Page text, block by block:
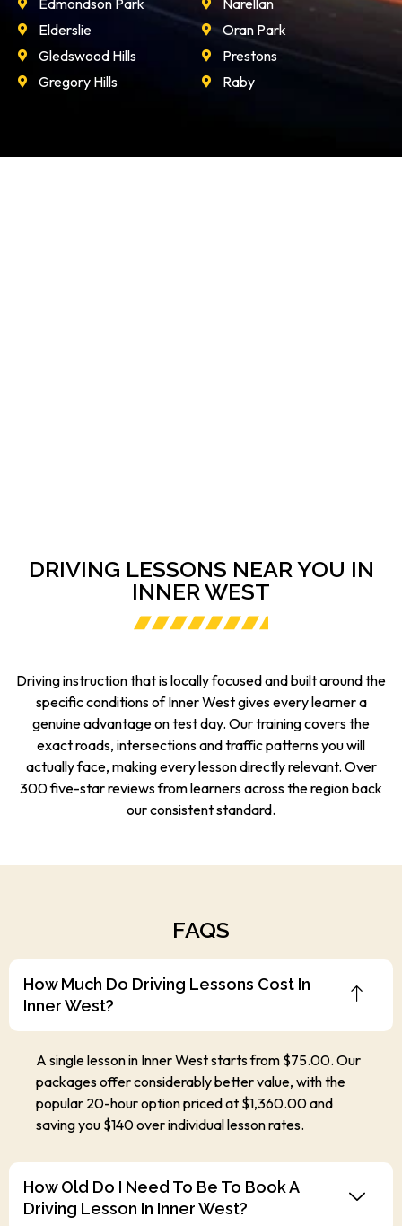
Elderslie
Gledswood Hills
Gregory Hills
Oran Park
Prestons
Raby
DRIVING LESSONS NEAR YOU IN
INNER WEST
Driving instruction that is locally focused and built around the
specific conditions of Inner West gives every learner a
genuine advantage on test day. Our training covers the
exact roads, intersections and traffic patterns you will
actually face, making every lesson directly relevant. Over
300 five-star reviews from learners across the region back
our consistent standard.
FAQS
How Much Do Driving Lessons Cost In
Inner West?
A single lesson in Inner West starts from $75.00. Our
packages offer considerably better value, with the
popular 20-hour option priced at $1,360.00 and
saving you $140 over individual lesson rates.
How Old Do I Need To Be To Book A
Driving Lesson In Inner West?